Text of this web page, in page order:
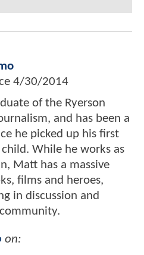
4/30/2014
of the Ryerson
and has been a
he picked up his first
While he works as
Matt has a massive
films and heroes,
in discussion and
on: